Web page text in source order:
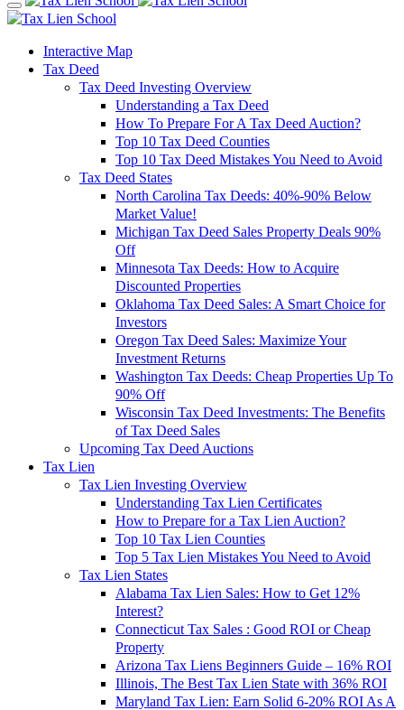
Interactive Map
Tax Deed
Tax Deed Investing Overview
Understanding a Tax Deed
How To Prepare For A Tax Deed Auction?
Top 10 Tax Deed Counties
Top 10 Tax Deed Mistakes You Need to Avoid
Tax Deed States
North Carolina Tax Deeds: 40%-90% Below
Market Value!
Michigan Tax Deed Sales Property Deals 90%
Off
Minnesota Tax Deeds: How to Acquire
Discounted Properties
Oklahoma Tax Deed Sales: A Smart Choice for
Investors
Oregon Tax Deed Sales: Maximize Your
Investment Returns
Washington Tax Deeds: Cheap Properties Up To
90% Off
Wisconsin Tax Deed Investments: The Benefits
of Tax Deed Sales
Upcoming Tax Deed Auctions
Tax Lien
Tax Lien Investing Overview
Understanding Tax Lien Certificates
How to Prepare for a Tax Lien Auction?
Top 10 Tax Lien Counties
Top 5 Tax Lien Mistakes You Need to Avoid
Tax Lien States
Alabama Tax Lien Sales: How to Get 12%
Interest?
Connecticut Tax Sales : Good ROI or Cheap
Property
Arizona Tax Liens Beginners Guide – 16% ROI
Illinois, The Best Tax Lien State with 36% ROI
Maryland Tax Lien: Earn Solid 6-20% ROI As A